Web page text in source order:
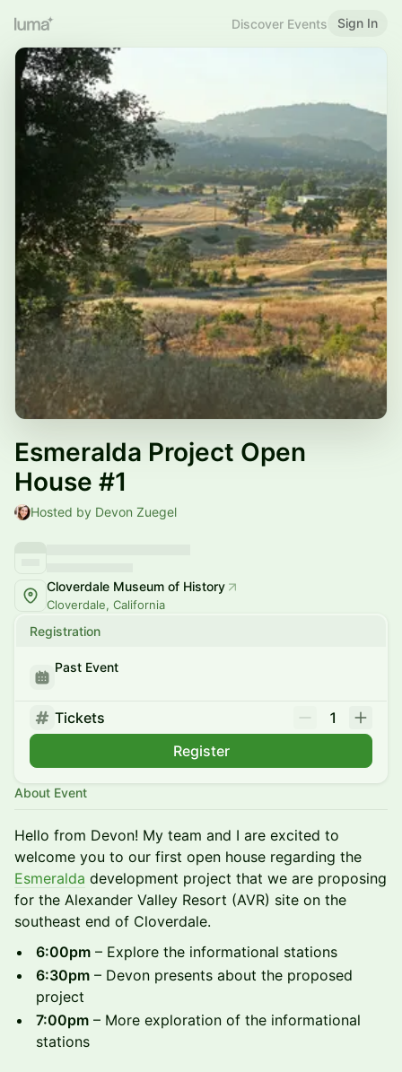
Discover Events Sign In
Esmeralda Project Open
House #1
Hosted by Devon Zuegel
Cloverdale Museum of History
Cloverdale, California
Registration
Past Event
Tickets
1
Register
About Event
​Hello from Devon! My team and I are excited to
welcome you to our first open house regarding the
Esmeralda development project that we are proposing
for the Alexander Valley Resort (AVR) site on the
southeast end of Cloverdale.
6:00pm – Explore the informational stations
6:30pm – Devon presents about the proposed
project
7:00pm – More exploration of the informational
stations